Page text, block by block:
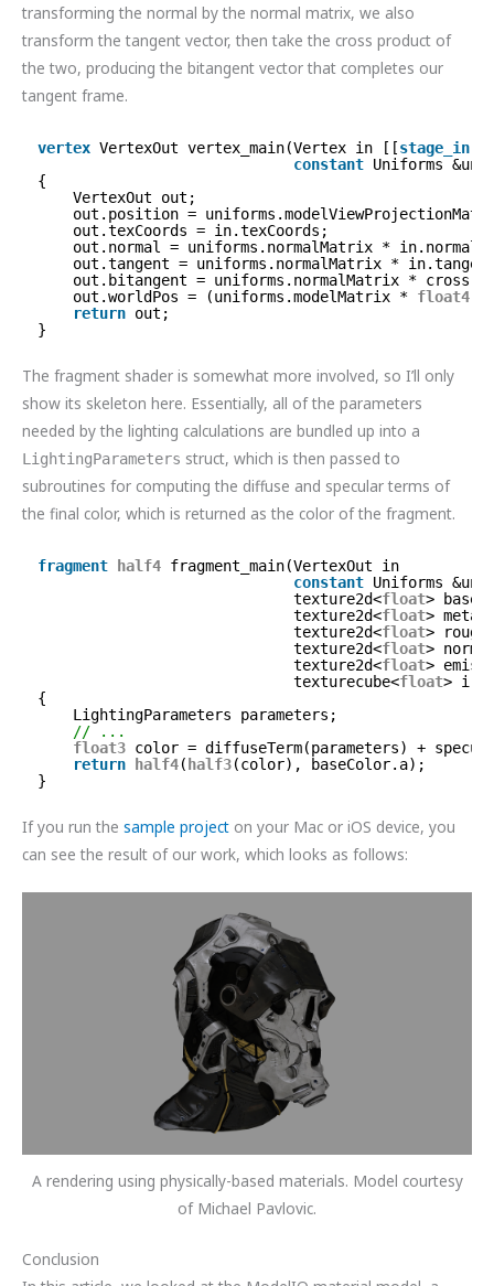
transforming the normal by the normal matrix, we also
transform the tangent vector, then take the cross product of
the two, producing the bitangent vector that completes our
tangent frame.
vertex VertexOut vertex_main(Vertex in [[stage_in
constant Uniforms
{
VertexOut out;
out.position =
out.texCoords = in.texCoords;
out.normal = uniforms.normalMatrix * in.normal;
out.tangent = uniforms.normalMatrix *
out.bitangent = uniforms.normalMatrix *
out.worldPos = (uniforms.modelMatrix * float4
return out;
}
The fragment shader is somewhat more involved, so I’ll only
show its skeleton here. Essentially, all of the parameters
needed by the lighting calculations are bundled up into a
LightingParameters struct, which is then passed to
subroutines for computing the diffuse and specular terms of
the final color, which is returned as the color of the fragment.
fragment half4 fragment_main(VertexOut in
constant Uniforms
texture2d<float>
texture2d<float>
texture2d<float>
texture2d<float>
texture2d<float>
texturecube<float>
{
LightingParameters parameters;
// ...
float3 color = diffuseTerm(parameters) +
return
half4( half3(color), baseColor.a);
}
If you run the sample project on your Mac or iOS device, you
can see the result of our work, which looks as follows:
A rendering using physically-based materials. Model courtesy
of Michael Pavlovic.
Conclusion